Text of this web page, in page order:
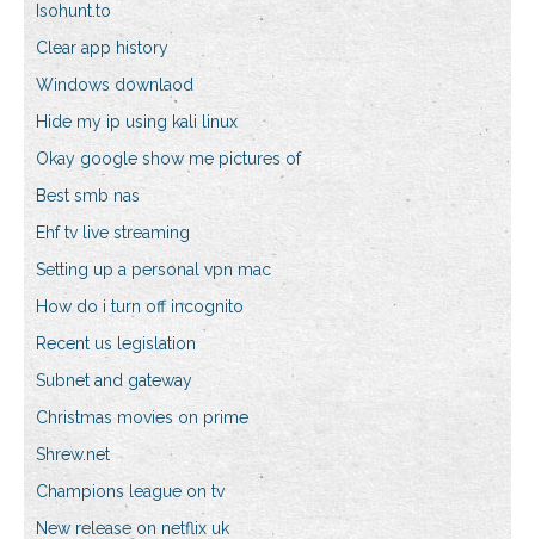
Isohunt.to
Clear app history
Windows downlaod
Hide my ip using kali linux
Okay google show me pictures of
Best smb nas
Ehf tv live streaming
Setting up a personal vpn mac
How do i turn off incognito
Recent us legislation
Subnet and gateway
Christmas movies on prime
Shrew.net
Champions league on tv
New release on netflix uk